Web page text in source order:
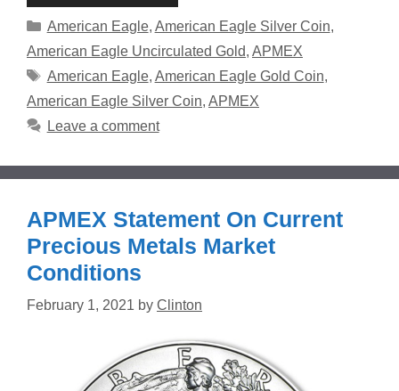
Categories
American Eagle, American Eagle Silver Coin,
American Eagle Uncirculated Gold, APMEX
Tags
American Eagle, American Eagle Gold Coin,
American Eagle Silver Coin, APMEX
Leave a comment
APMEX Statement On Current
Precious Metals Market
Conditions
February 1, 2021 by Clinton